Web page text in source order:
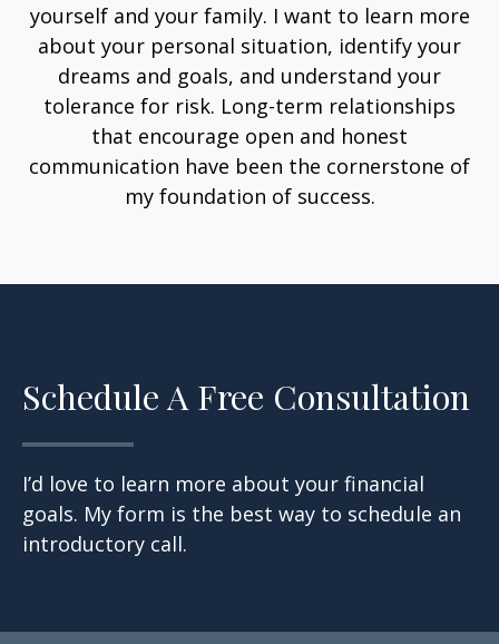
yourself and your family. I want to learn more
about your personal situation, identify your
dreams and goals, and understand your
tolerance for risk. Long-term relationships
that encourage open and honest
communication have been the cornerstone of
my foundation of success.
Schedule A Free Consultation
I’d love to learn more about your financial
goals. My form is the best way to schedule an
introductory call.